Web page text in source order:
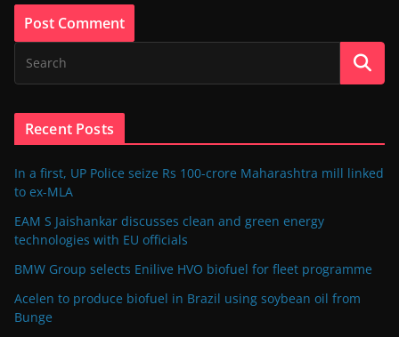
Recent Posts
In a first, UP Police seize Rs 100-crore Maharashtra mill linked
to ex-MLA
EAM S Jaishankar discusses clean and green energy
technologies with EU officials
BMW Group selects Enilive HVO biofuel for fleet programme
Acelen to produce biofuel in Brazil using soybean oil from
Bunge